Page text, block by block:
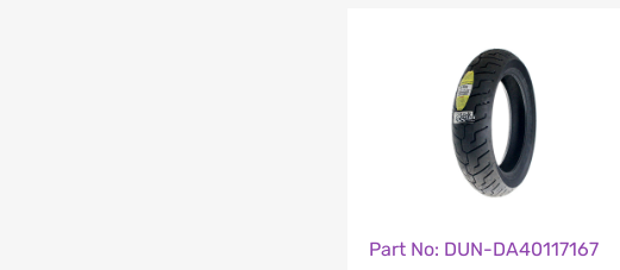
Part No: DUN-DA40117167